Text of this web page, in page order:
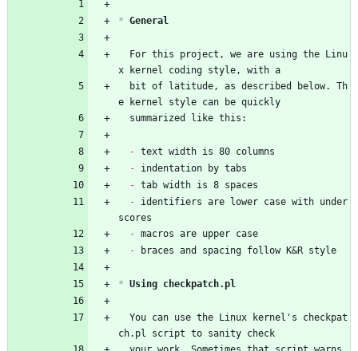
* General
x kernel coding style, with a
e kernel style can be quickly
  summarized like this:
- text width is 80 columns
- indentation by tabs
- tab width is 8 spaces
- identifiers are lower case with under
scores
- macros are upper case
-
braces and spacing follow K&R style
* Using checkpatch.pl
ch.pl script to sanity check